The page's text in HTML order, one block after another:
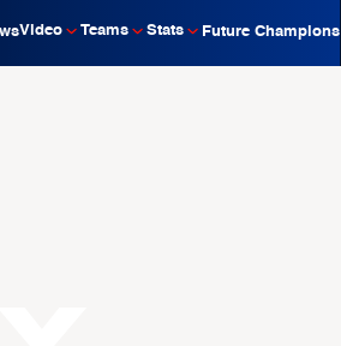
Video Teams Stats Future Champions